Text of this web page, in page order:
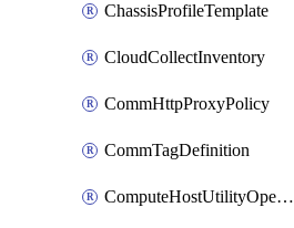
ChassisProfileTemplate
CloudCollectInventory
CommHttpProxyPolicy
CommTagDefinition
ComputeHostUtilityOperation